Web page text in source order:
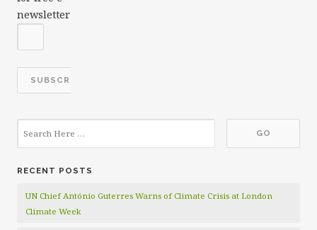
newsletter
RECENT POSTS
UN Chief António Guterres Warns of Climate Crisis at London
Climate Week